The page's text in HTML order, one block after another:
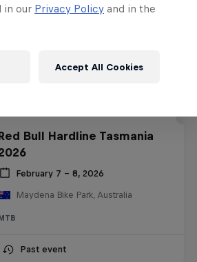
Bull Hardline Tasmania
February 7 – 8, 2026
Maydena Bike Park, Australia
MTB
Past event
in our Privacy Policy and in the
Accept All Cookies